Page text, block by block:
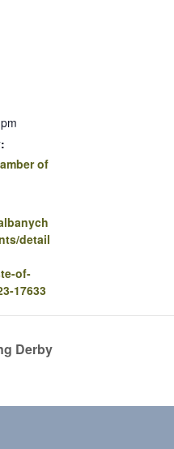
of
detail
of-
17633
Derby